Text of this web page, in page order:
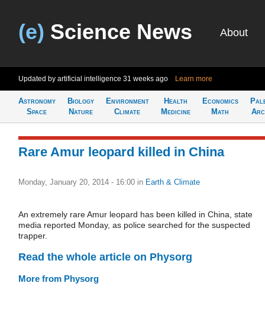
(e) Science News About
Updated by artificial intelligence 31 weeks ago Learn more
Astronomy
Space
Biology
Nature
Environment
Climate
Health
Medicine
Economics
Math
Rare Amur leopard killed in China
Monday, January 20, 2014 - 16:00 in Earth & Climate
An extremely rare Amur leopard has been killed in China, state
media reported Monday, as police searched for the suspected
trapper.
Read the whole article on Physorg
More from Physorg